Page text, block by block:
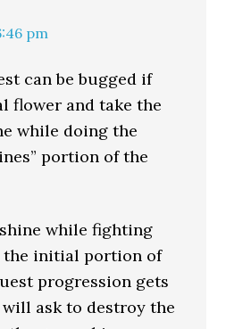
pm
can be bugged if
flower and take the
while doing the
portion of the
while fighting
the initial portion of
progression gets
ask to destroy the